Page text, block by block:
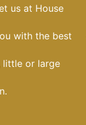
us at House
with the best
little or large